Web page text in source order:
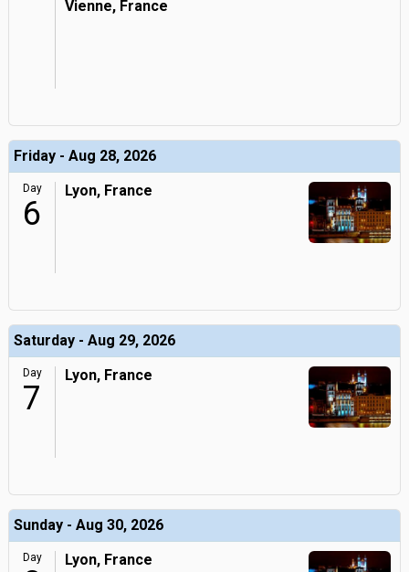
Vienne, France
Friday - Aug 28, 2026
Day
6
Lyon, France
Saturday - Aug 29, 2026
Day
7
Lyon, France
Sunday - Aug 30, 2026
Day Lyon, France